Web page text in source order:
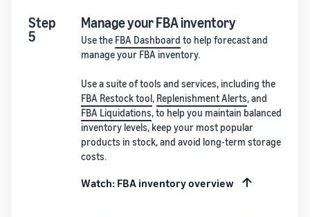
Step
5
Manage your FBA inventory
Use the FBA Dashboard to help forecast and
manage your FBA inventory.
Use a suite of tools and services, including the
FBA Restock tool, Replenishment Alerts, and
FBA Liquidations, to help you maintain balanced
inventory levels, keep your most popular
products in stock, and avoid long-term storage
costs.
Watch: FBA inventory overview